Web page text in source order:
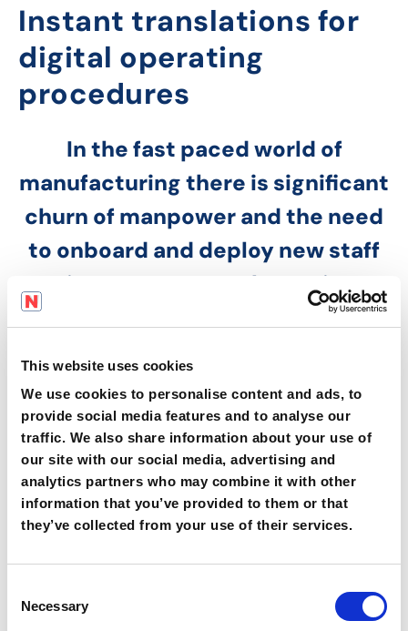
This website uses cookies
We use cookies to personalise content and ads, to
provide social media features and to analyse our
traffic. We also share information about your use of
our site with our social media, advertising and
analytics partners who may combine it with other
information that you’ve provided to them or that
they’ve collected from your use of their services.
Necessary
Instant translations for
digital operating
procedures
In the fast paced world of
manufacturing there is significant
churn of manpower and the need
to onboard and deploy new staff
is constant. Employers in
manufacturing need to be able to
safety and operational training
native languagesto support the
requirements of bodies like
BRCGS.
Deploy your onboarding and SOPs
in your site's main language and
have instant automatic